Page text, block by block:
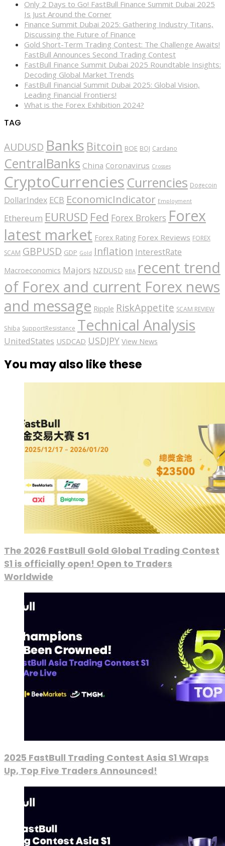
Only 2 Days to Go! FastBull Finance Summit Dubai 2025
Is Just Around the Corner
Finance Summit Dubai 2025: Gathering Industry Titans,
Discussing the Future of Finance
Gold Short-Term Trading Contest: The Challenge Awaits!
FastBull Announces Second Trading Contest
FastBull Finance Summit Dubai 2025 Roundtable Insights:
Decoding Global Market Trends
FastBull Financial Summit Dubai 2025: Global Vision,
Leading Financial Frontiers!
What is the Forex Exhibition 2024?
TAG
AUDUSD Banks Bitcoin BOE BOJ Cardano
CentralBanks China Coronavirus Crosses
CryptoCurrencies Currencies Dogecoin
DollarIndex ECB EconomicIndicator Employment
Ethereum EURUSD Fed Forex Brokers Forex
latest market Forex Rating Forex Reviews FOREX
SCAM GBPUSD GDP Gold Inflation InterestRate
Macroeconomics Majors NZDUSD RBA recent trend
of Forex and current Forex news
and message Ripple RiskAppetite SCAM REVIEW
Shiba SupportResistance Technical Analysis
UnitedStates USDCAD USDJPY View News
You may also like these
The 2026 FastBull Gold Global Trading Contest
S1 is officially open! Open to Traders
Worldwide
2025 FastBull Trading Contest Asia S1 Wraps
Up, Top Five Traders Announced!